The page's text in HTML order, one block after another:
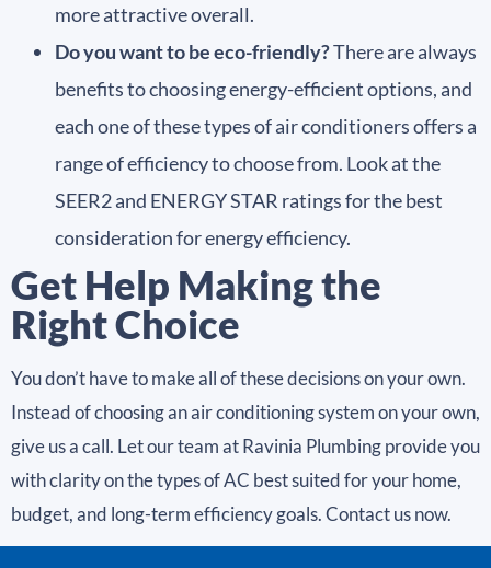
more attractive overall.
Do you want to be eco-friendly?There are always
benefits to choosing energy-efficient options, and
each one of these types of air conditioners offers a
range of efficiency to choose from. Look at the
SEER2 and ENERGY STAR ratings for the best
consideration for energy efficiency.
Get Help Making the
Right Choice
You don’t have to make all of these decisions on your own.
Instead of choosing an air conditioning system on your own,
give us a call. Let our team at Ravinia Plumbing provide you
with clarity on the types of AC best suited for your home,
budget, and long-term efficiency goals. Contact us now.